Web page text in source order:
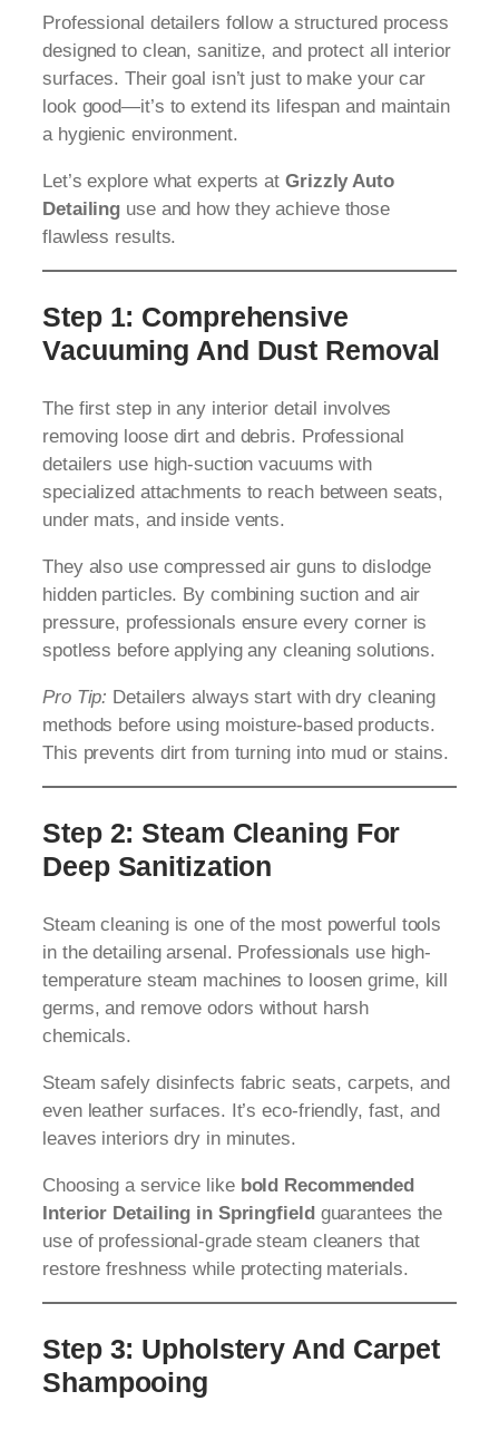
Professional detailers follow a structured process
designed to clean, sanitize, and protect all interior
surfaces. Their goal isn’t just to make your car
look good—it’s to extend its lifespan and maintain
a hygienic environment.
Let’s explore what experts at Grizzly Auto
Detailing use and how they achieve those
flawless results.
Step 1: Comprehensive
Vacuuming And Dust Removal
The first step in any interior detail involves
removing loose dirt and debris. Professional
detailers use high-suction vacuums with
specialized attachments to reach between seats,
under mats, and inside vents.
They also use compressed air guns to dislodge
hidden particles. By combining suction and air
pressure, professionals ensure every corner is
spotless before applying any cleaning solutions.
Pro Tip: Detailers always start with dry cleaning
methods before using moisture-based products.
This prevents dirt from turning into mud or stains.
Step 2: Steam Cleaning For
Deep Sanitization
Steam cleaning is one of the most powerful tools
in the detailing arsenal. Professionals use high-
temperature steam machines to loosen grime, kill
germs, and remove odors without harsh
chemicals.
Steam safely disinfects fabric seats, carpets, and
even leather surfaces. It’s eco-friendly, fast, and
leaves interiors dry in minutes.
Choosing a service like bold Recommended
Interior Detailing in Springfieldguarantees the
use of professional-grade steam cleaners that
restore freshness while protecting materials.
Step 3: Upholstery And Carpet
Shampooing